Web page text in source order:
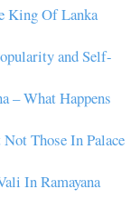
King Of Lanka
and Self-
– What Happens
Those In Palace
In Ramayana